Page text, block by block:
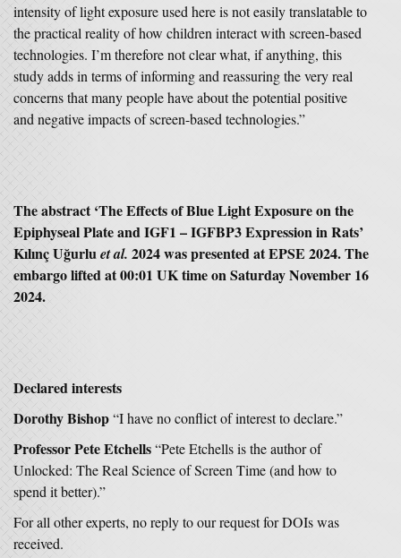
intensity of light exposure used here is not easily translatable to
the practical reality of how children interact with screen-based
technologies. I’m therefore not clear what, if anything, this
study adds in terms of informing and reassuring the very real
concerns that many people have about the potential positive
and negative impacts of screen-based technologies.”
The abstract ‘The Effects of Blue Light Exposure on the
Epiphyseal Plate and IGF1 – IGFBP3 Expression in Rats’
Kılınç Uğurluet al. 2024 was presented at EPSE 2024. The
embargo lifted at 00:01 UK time on Saturday November 16
2024.
Declared interests
Dorothy Bishop“I have no conflict of interest to declare.”
Professor Pete Etchells“Pete Etchells is the author of
Unlocked: The Real Science of Screen Time (and how to
spend it better).”
For all other experts, no reply to our request for DOIs was
received.